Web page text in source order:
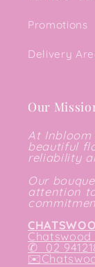
Promotions
Delivery
Our
At Inbloom
beautiful
reliability
Our
attention
Chatswood
✆ 02
✉️